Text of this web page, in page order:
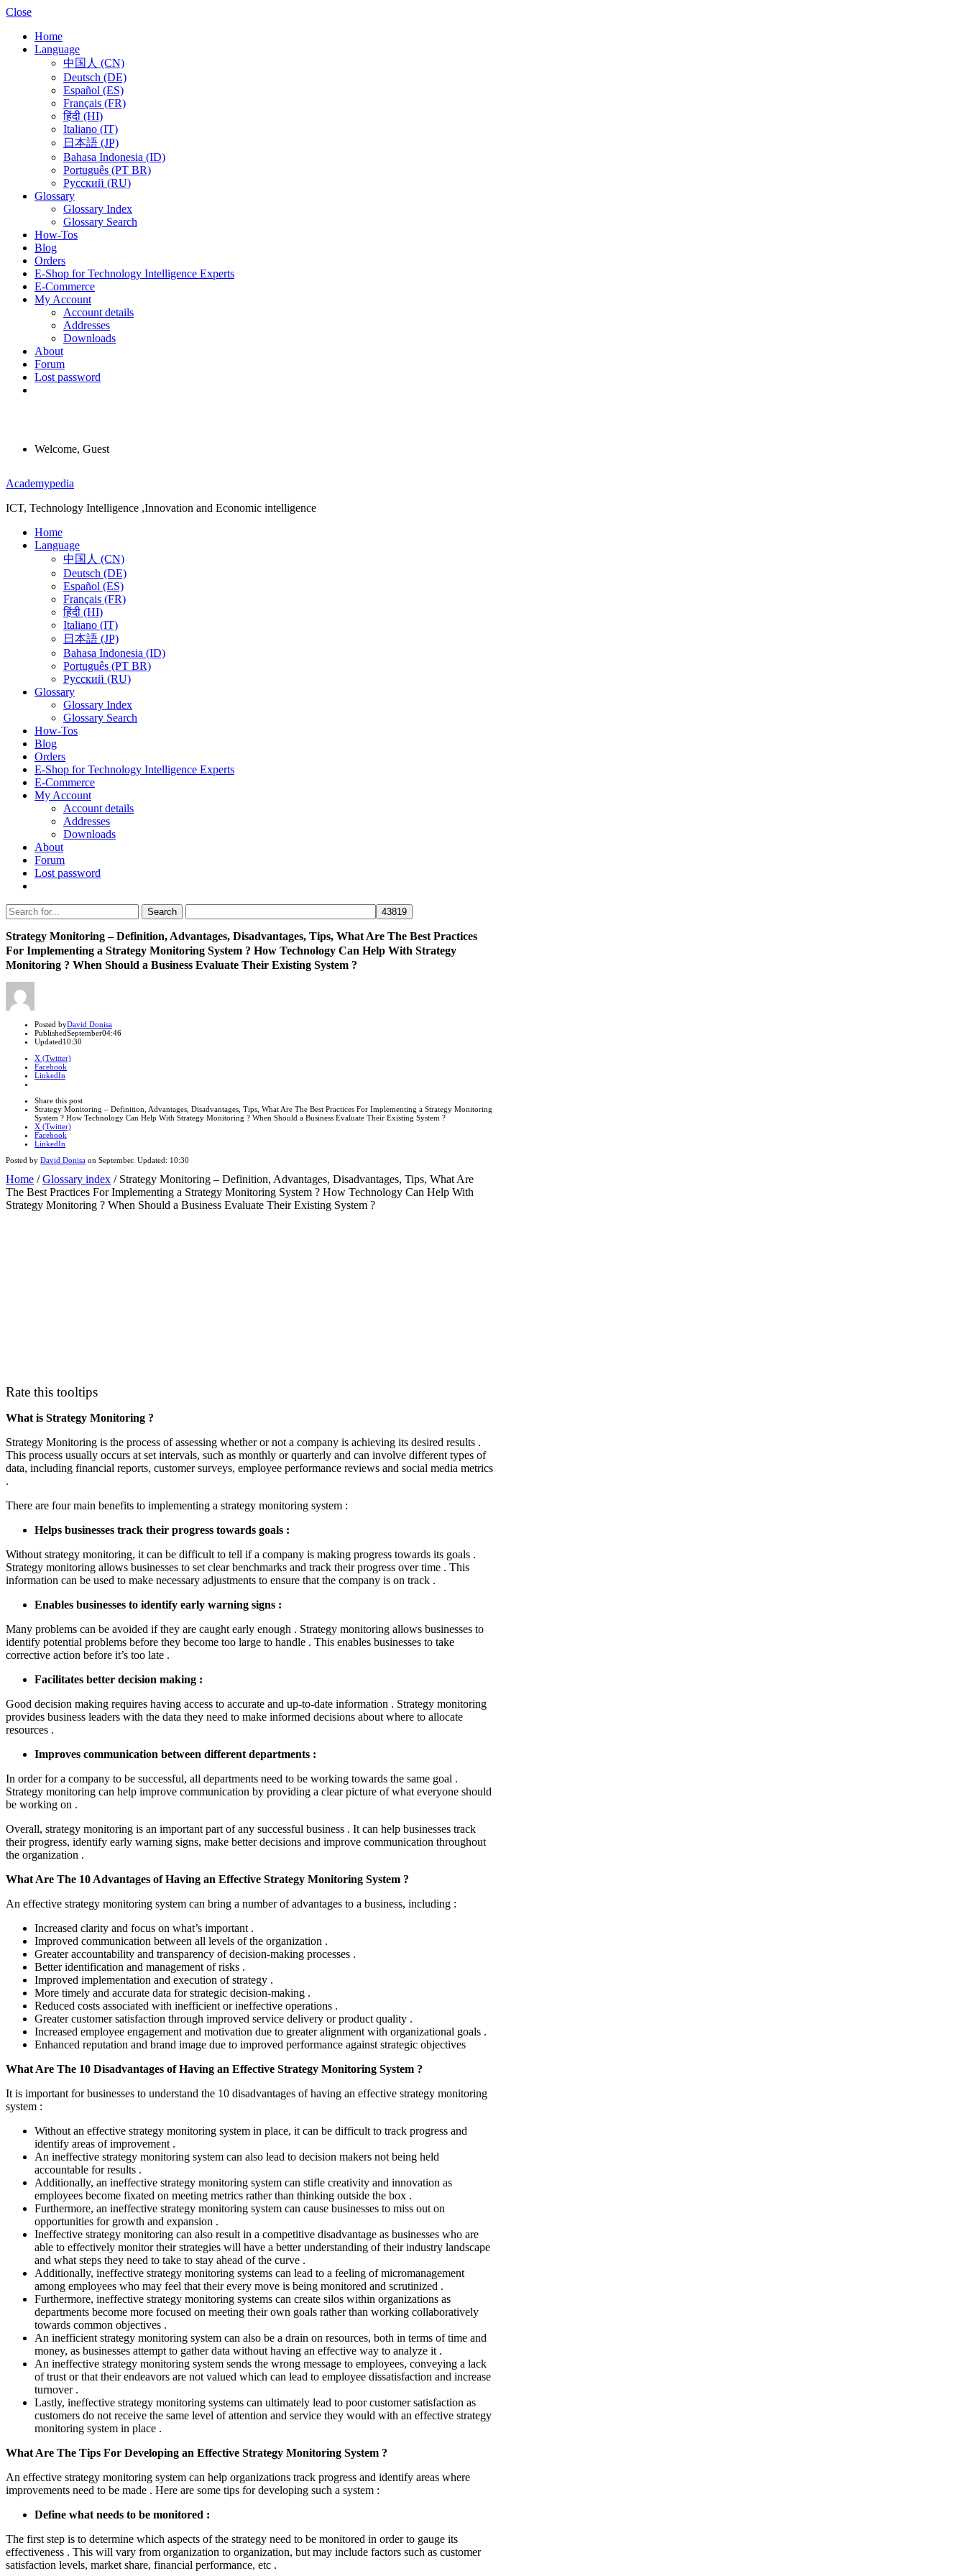
Close
Home
Language
中国人 (CN)
Deutsch (DE)
Español (ES)
Français (FR)
हिंदी (HI)
Italiano (IT)
日本語 (JP)
Bahasa Indonesia (ID)
Português (PT BR)
Pусский (RU)
Glossary
Glossary Index
Glossary Search
How-Tos
Blog
Orders
E-Shop for Technology Intelligence Experts
E-Commerce
My Account
Account details
Addresses
Downloads
About
Forum
Lost password
Welcome, Guest
Menu
Academypedia
ICT, Technology Intelligence ,Innovation and Economic intelligence
Home
Language
中国人 (CN)
Deutsch (DE)
Español (ES)
Français (FR)
हिंदी (HI)
Italiano (IT)
日本語 (JP)
Bahasa Indonesia (ID)
Português (PT BR)
Pусский (RU)
Glossary
Glossary Index
Glossary Search
How-Tos
Blog
Orders
E-Shop for Technology Intelligence Experts
E-Commerce
My Account
Account details
Addresses
Downloads
About
Forum
Lost password
Search
Search
for:
Strategy Monitoring – Definition, Advantages, Disadvantages, Tips, What Are The Best Practices
For Implementing a Strategy Monitoring System ? How Technology Can Help With Strategy
Monitoring ? When Should a Business Evaluate Their Existing System ?
Author
Posted byDavid Donisa
PublishedSeptember04:46
Updated10:30
X (Twitter)
Facebook
LinkedIn
post
Share this postClose
sharing
box
Strategy Monitoring – Definition, Advantages, Disadvantages, Tips, What Are The Best Practices For Implementing a Strategy Monitoring
System ? How Technology Can Help With Strategy Monitoring ? When Should a Business Evaluate Their Existing System ?
X (Twitter)
Facebook
LinkedIn
Posted by David Donisa on September. Updated: 10:30
Home /Glossary index / Strategy Monitoring – Definition, Advantages, Disadvantages, Tips, What Are
The Best Practices For Implementing a Strategy Monitoring System ? How Technology Can Help With
Strategy Monitoring ? When Should a Business Evaluate Their Existing System ?
Rate this tooltips
What is Strategy Monitoring ?
Strategy Monitoring is the process of assessing whether or not a company is achieving its desired results .
This process usually occurs at set intervals, such as monthly or quarterly and can involve different types of
data, including financial reports, customer surveys, employee performance reviews and social media metrics
.
There are four main benefits to implementing a strategy monitoring system :
Helps businesses track their progress towards goals :
Without strategy monitoring, it can be difficult to tell if a company is making progress towards its goals .
Strategy monitoring allows businesses to set clear benchmarks and track their progress over time . This
information can be used to make necessary adjustments to ensure that the company is on track .
Enables businesses to identify early warning signs :
Many problems can be avoided if they are caught early enough . Strategy monitoring allows businesses to
identify potential problems before they become too large to handle . This enables businesses to take
corrective action before it’s too late .
Facilitates better decision making :
Good decision making requires having access to accurate and up-to-date information . Strategy monitoring
provides business leaders with the data they need to make informed decisions about where to allocate
resources .
Improves communication between different departments :
In order for a company to be successful, all departments need to be working towards the same goal .
Strategy monitoring can help improve communication by providing a clear picture of what everyone should
be working on .
Overall, strategy monitoring is an important part of any successful business . It can help businesses track
their progress, identify early warning signs, make better decisions and improve communication throughout
the organization .
What Are The 10 Advantages of Having an Effective Strategy Monitoring System ?
An effective strategy monitoring system can bring a number of advantages to a business, including :
Increased clarity and focus on what’s important .
Improved communication between all levels of the organization .
Greater accountability and transparency of decision-making processes .
Better identification and management of risks .
Improved implementation and execution of strategy .
More timely and accurate data for strategic decision-making .
Reduced costs associated with inefficient or ineffective operations .
Greater customer satisfaction through improved service delivery or product quality .
Increased employee engagement and motivation due to greater alignment with organizational goals .
Enhanced reputation and brand image due to improved performance against strategic objectives
What Are The 10 Disadvantages of Having an Effective Strategy Monitoring System ?
It is important for businesses to understand the 10 disadvantages of having an effective strategy monitoring
system :
Without an effective strategy monitoring system in place, it can be difficult to track progress and
identify areas of improvement .
An ineffective strategy monitoring system can also lead to decision makers not being held
accountable for results .
Additionally, an ineffective strategy monitoring system can stifle creativity and innovation as
employees become fixated on meeting metrics rather than thinking outside the box .
Furthermore, an ineffective strategy monitoring system can cause businesses to miss out on
opportunities for growth and expansion .
Ineffective strategy monitoring can also result in a competitive disadvantage as businesses who are
able to effectively monitor their strategies will have a better understanding of their industry landscape
and what steps they need to take to stay ahead of the curve .
Additionally, ineffective strategy monitoring systems can lead to a feeling of micromanagement
among employees who may feel that their every move is being monitored and scrutinized .
Furthermore, ineffective strategy monitoring systems can create silos within organizations as
departments become more focused on meeting their own goals rather than working collaboratively
towards common objectives .
An inefficient strategy monitoring system can also be a drain on resources, both in terms of time and
money, as businesses attempt to gather data without having an effective way to analyze it .
An ineffective strategy monitoring system sends the wrong message to employees, conveying a lack
of trust or that their endeavors are not valued which can lead to employee dissatisfaction and increase
turnover .
Lastly, ineffective strategy monitoring systems can ultimately lead to poor customer satisfaction as
customers do not receive the same level of attention and service they would with an effective strategy
monitoring system in place .
What Are The Tips For Developing an Effective Strategy Monitoring System ?
An effective strategy monitoring system can help organizations track progress and identify areas where
improvements need to be made . Here are some tips for developing such a system :
Define what needs to be monitored :
The first step is to determine which aspects of the strategy need to be monitored in order to gauge its
effectiveness . This will vary from organization to organization, but may include factors such as customer
satisfaction levels, market share, financial performance, etc .